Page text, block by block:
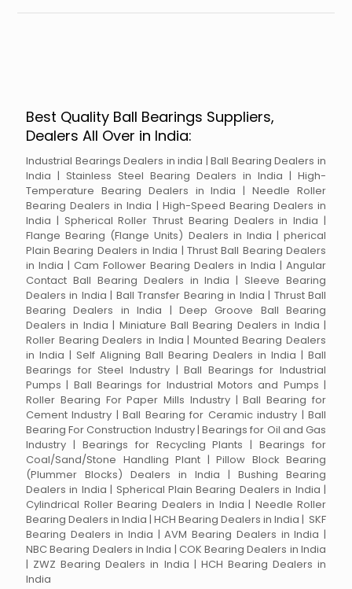
Best Quality Ball Bearings Suppliers,
Dealers All Over in India:
Industrial Bearings Dealers in india | Ball Bearing Dealers in
India | Stainless Steel Bearing Dealers in India | High-
Temperature Bearing Dealers in India | Needle Roller
Bearing Dealers in India | High-Speed Bearing Dealers in
India | Spherical Roller Thrust Bearing Dealers in India |
Flange Bearing (Flange Units) Dealers in India | pherical
Plain Bearing Dealers in India | Thrust Ball Bearing Dealers
in India | Cam Follower Bearing Dealers in India | Angular
Contact Ball Bearing Dealers in India | Sleeve Bearing
Dealers in India | Ball Transfer Bearing in India | Thrust Ball
Bearing Dealers in India | Deep Groove Ball Bearing
Dealers in India | Miniature Ball Bearing Dealers in India |
Roller Bearing Dealers in India | Mounted Bearing Dealers
in India | Self Aligning Ball Bearing Dealers in India | Ball
Bearings for Steel Industry | Ball Bearings for Industrial
Pumps | Ball Bearings for Industrial Motors and Pumps |
Roller Bearing For Paper Mills Industry | Ball Bearing for
Cement Industry | Ball Bearing for Ceramic industry | Ball
Bearing For Construction Industry | Bearings for Oil and Gas
Industry | Bearings for Recycling Plants | Bearings for
Coal/Sand/Stone Handling Plant | Pillow Block Bearing
(Plummer Blocks) Dealers in India | Bushing Bearing
Dealers in India | Spherical Plain Bearing Dealers in India |
Cylindrical Roller Bearing Dealers in India | Needle Roller
Bearing Dealers in India | HCH Bearing Dealers in India | SKF
Bearing Dealers in India | AVM Bearing Dealers in India |
NBC Bearing Dealers in India | COK Bearing Dealers in India
| ZWZ Bearing Dealers in India | HCH Bearing Dealers in
India